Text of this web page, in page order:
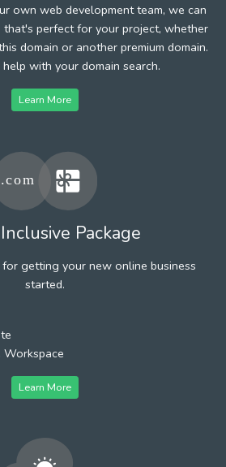
own web development team, we can
that's perfect for your project, whether
domain or another premium domain.
with your domain search.
Learn More
Package
getting your new online business
started.
Workspace
Learn More